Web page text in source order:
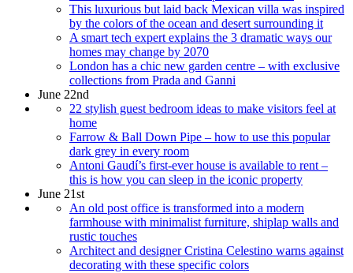
This luxurious but laid back Mexican villa was inspired
by the colors of the ocean and desert surrounding it
A smart tech expert explains the 3 dramatic ways our
homes may change by 2070
London has a chic new garden centre – with exclusive
collections from Prada and Ganni
June 22nd
22 stylish guest bedroom ideas to make visitors feel at
home
Farrow & Ball Down Pipe – how to use this popular
dark grey in every room
Antoni Gaudí’s first-ever house is available to rent –
this is how you can sleep in the iconic property
June 21st
An old post office is transformed into a modern
farmhouse with minimalist furniture, shiplap walls and
rustic touches
Architect and designer Cristina Celestino warns against
decorating with these specific colors